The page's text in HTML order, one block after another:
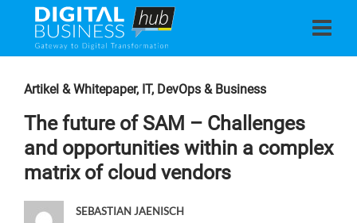
Artikel & Whitepaper, IT, DevOps & Business
The future of SAM – Challenges
and opportunities within a complex
matrix of cloud vendors
SEBASTIAN JAENISCH